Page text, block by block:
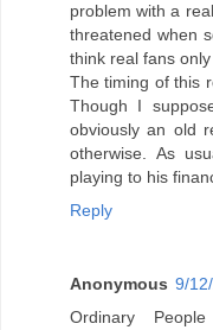
problem with a
threatened when
think real fans
The timing of this
Though I
obviously an old
otherwise. As
playing to his
Reply
Anonymous 9/
Ordinary